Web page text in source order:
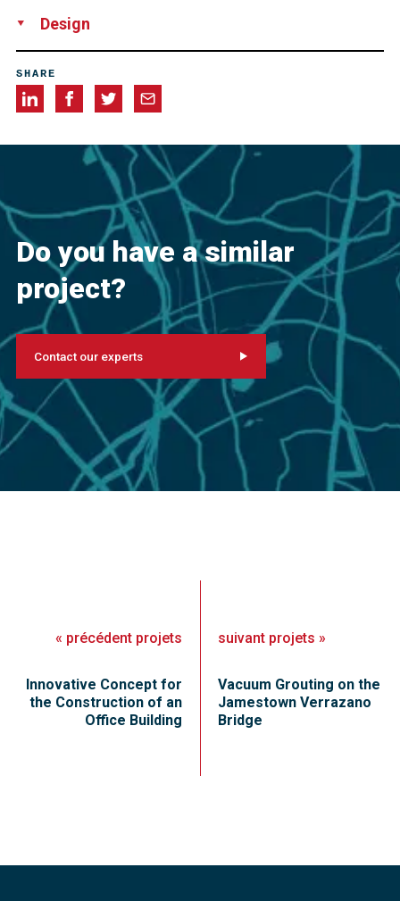
Design
SHARE
Do you have a similar
project?
Contact our experts
« précédent projets
Innovative Concept for
the Construction of an
Office Building
suivant projets »
Vacuum Grouting on the
Jamestown Verrazano
Bridge